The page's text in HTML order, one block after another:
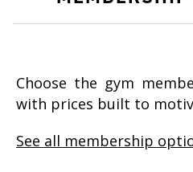
Choose the gym
with prices built to
See all membership